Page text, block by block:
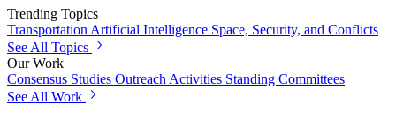
Trending Topics
Transportation Artificial Intelligence Space, Security, and Conflicts
See All Topics
Our Work
Consensus Studies Outreach Activities Standing Committees
See All Work